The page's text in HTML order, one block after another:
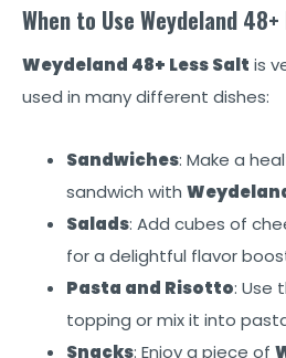
When to Use Weydeland
Weydeland 48+ Less Salt is
used in many different dishes:
Sandwiches: Make a
sandwich with
Salads: Add cubes of
for a delightful flavor
Pasta and Risotto: Use
topping or mix it into
Snacks: Enjoy a piece of